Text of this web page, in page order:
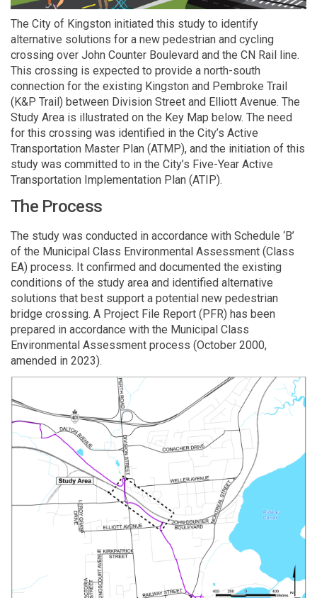
The City of Kingston initiated this study to identify
alternative solutions for a new pedestrian and cycling
crossing over John Counter Boulevard and the CN Rail line.
This crossing is expected to provide a north-south
connection for the existing Kingston and Pembroke Trail
(K&P Trail) between Division Street and Elliott Avenue. The
Study Area is illustrated on the Key Map below. The need
for this crossing was identified in the City’s Active
Transportation Master Plan (ATMP), and the initiation of this
study was committed to in the City’s Five-Year Active
Transportation Implementation Plan (ATIP).
The Process
The study was conducted in accordance with Schedule ‘B’
of the Municipal Class Environmental Assessment (Class
EA) process. It confirmed and documented the existing
conditions of the study area and identified alternative
solutions that best support a potential new pedestrian
bridge crossing. A Project File Report (PFR) has been
prepared in accordance with the Municipal Class
Environmental Assessment process (October 2000,
amended in 2023).